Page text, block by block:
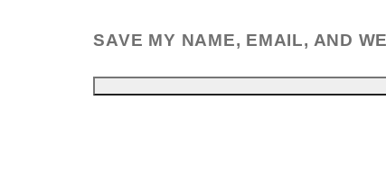
SAVE MY NAME, EMAIL, AND